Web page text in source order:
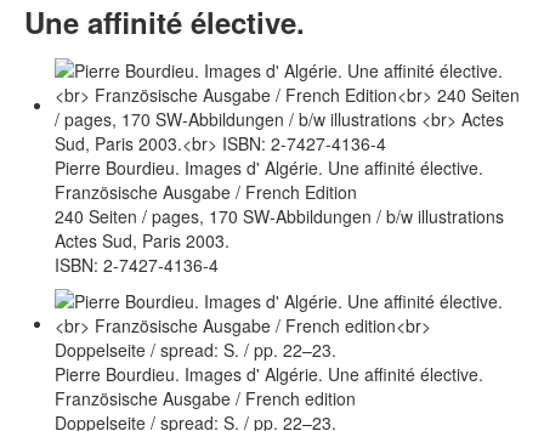
Une affinité élective.
Pierre Bourdieu. Images d' Algérie. Une affinité élective.
Französische Ausgabe / French Edition
240 Seiten / pages, 170 SW-Abbildungen / b/w illustrations
Actes Sud, Paris 2003.
ISBN: 2-7427-4136-4
Pierre Bourdieu. Images d' Algérie. Une affinité élective.
Französische Ausgabe / French edition
Doppelseite / spread: S. / pp. 22–23.